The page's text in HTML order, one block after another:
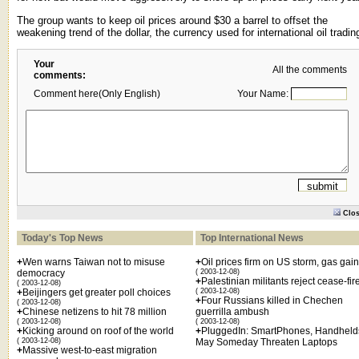
The group wants to keep oil prices around $30 a barrel to offset the
weakening trend of the dollar, the currency used for international oil
Your
comments:
All the comments
Comment here(Only English) Your Name:
Today's Top News Top International News
+Wen warns Taiwan not to misuse
democracy
( 2003-12-08)
+Beijingers get greater poll choices
( 2003-12-08)
+Chinese netizens to hit 78 million
( 2003-12-08)
+Kicking around on roof of the world
( 2003-12-08)
+Massive west-to-east migration
+Oil prices firm on US storm, gas
( 2003-12-08)
+Palestinian militants reject cease-fire
( 2003-12-08)
+Four Russians killed in Chechen
guerrilla ambush
( 2003-12-08)
+PluggedIn: SmartPhones,
May Someday Threaten Laptops